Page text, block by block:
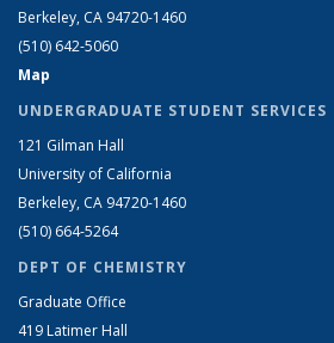
Berkeley, CA 94720-1460
(510) 642-5060
Map
UNDERGRADUATE STUDENT SERVICES
121 Gilman Hall
University of California
Berkeley, CA 94720-1460
(510) 664-5264
DEPT OF CHEMISTRY
Graduate Office
419 Latimer Hall